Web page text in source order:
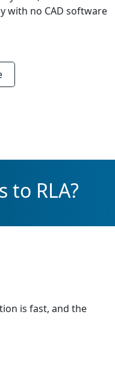
with no CAD software
to RLA?
is fast, and the